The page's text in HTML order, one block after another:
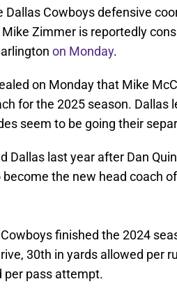
Cowboys defensive
Zimmer is reportedly
on Monday.
on Monday that Mike
for the 2025 season. Dallas
seem to be going their
Dallas last year after Dan
the new head coach
finished the 2024
30th in yards allowed per
per pass attempt.